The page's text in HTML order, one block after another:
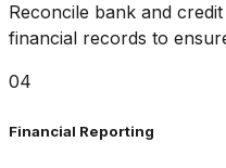
Reconcile bank and
financial records to
04
Financial Reporting